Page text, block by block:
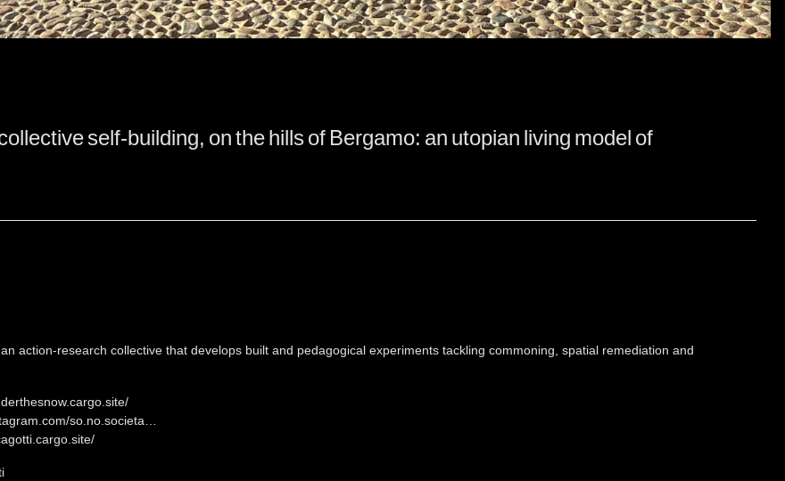
self-building, on the hills of Bergamo: an utopian living model of
action-research collective that develops built and pedagogical experiments tackling commoning, spatial remediation and
so.no.societa…